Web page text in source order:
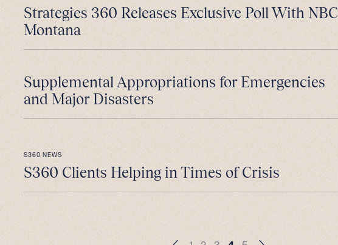
Strategies 360 Releases Exclusive Poll With NBC
Montana
Supplemental Appropriations for Emergencies
and Major Disasters
S360 NEWS
S360 Clients Helping in Times of Crisis